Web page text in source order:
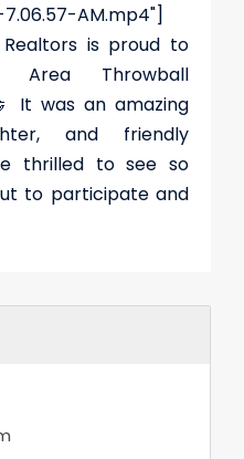
AM.mp4"]
is proud to
Throwball
It was an amazing
and friendly
thrilled to see so
to participate and